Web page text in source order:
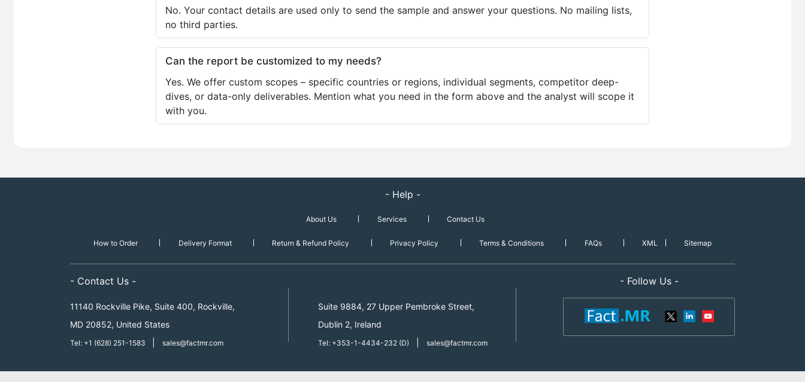
No. Your contact details are used only to send the sample and answer your questions. No mailing lists,
no third parties.
Can the report be customized to my needs?
Yes. We offer custom scopes – specific countries or regions, individual segments, competitor deep-
dives, or data-only deliverables. Mention what you need in the form above and the analyst will scope it
with you.
- Help -
About Us Services Contact Us
How to Order Delivery Format Return & Refund Policy Privacy Policy Terms & Conditions FAQs XML Sitemap
- Contact Us -
11140 Rockville Pike, Suite 400, Rockville,
MD 20852, United States
Tel: +1 (628) 251-1583 sales@factmr.com
Suite 9884, 27 Upper Pembroke Street,
Dublin 2, Ireland
Tel: +353-1-4434-232 (D) sales@factmr.com
- Follow Us -